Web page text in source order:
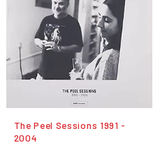
The Peel Sessions 1991 -
2004